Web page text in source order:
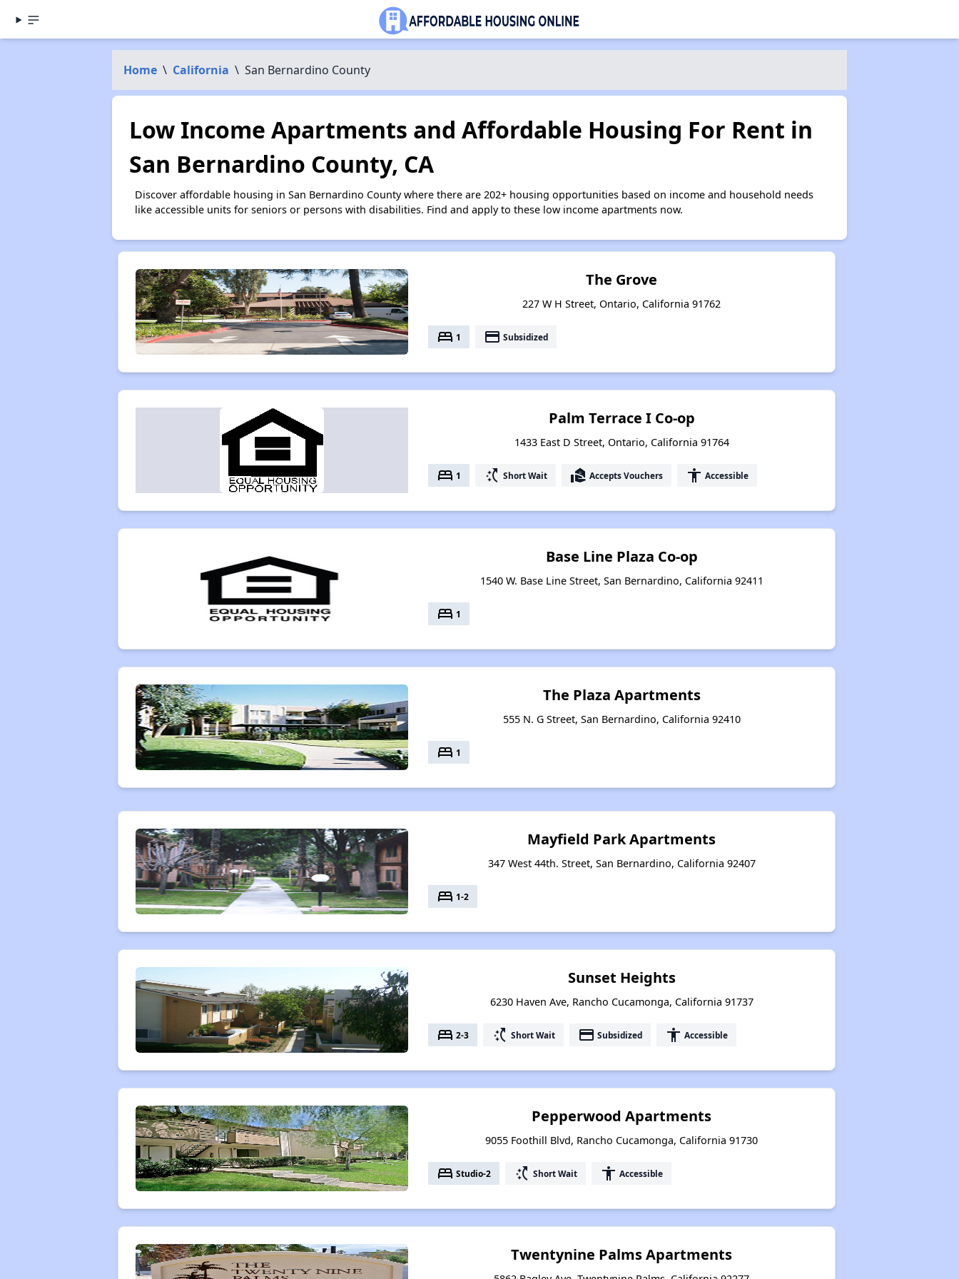
Home \ California \ San Bernardino County
Low Income Apartments and Affordable Housing For Rent in
San Bernardino County, CA
Discover affordable housing in San Bernardino County where there are 202+ housing opportunities based on income and household needs
like accessible units for seniors or persons with disabilities. Find and apply to these low income apartments now.
The Grove
227 W H Street, Ontario, California 91762
bed 1 payment Subsidized
Palm Terrace I Co-op
1433 East D Street, Ontario, California 91764
bed 1 switch_access_shortcut Short Wait real_estate_agent Accepts Vouchers accessibility Accessible
Base Line Plaza Co-op
1540 W. Base Line Street, San Bernardino, California 92411
bed 1
The Plaza Apartments
555 N. G Street, San Bernardino, California 92410
bed 1
Mayfield Park Apartments
347 West 44th. Street, San Bernardino, California 92407
bed 1-2
Sunset Heights
6230 Haven Ave, Rancho Cucamonga, California 91737
bed 2-3 switch_access_shortcut Short Wait payment Subsidized accessibility Accessible
Pepperwood Apartments
9055 Foothill Blvd, Rancho Cucamonga, California 91730
bed Studio-2 switch_access_shortcut Short Wait accessibility Accessible
Twentynine Palms Apartments